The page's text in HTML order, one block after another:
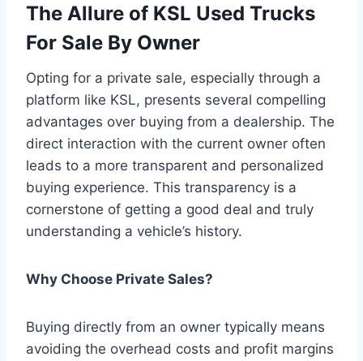
The Allure of KSL Used Trucks
For Sale By Owner
Opting for a private sale, especially through a
platform like KSL, presents several compelling
advantages over buying from a dealership. The
direct interaction with the current owner often
leads to a more transparent and personalized
buying experience. This transparency is a
cornerstone of getting a good deal and truly
understanding a vehicle’s history.
Why Choose Private Sales?
Buying directly from an owner typically means
avoiding the overhead costs and profit margins